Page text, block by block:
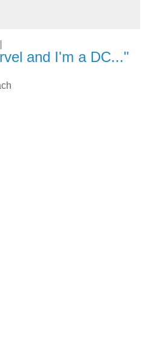
and I'm a DC..."